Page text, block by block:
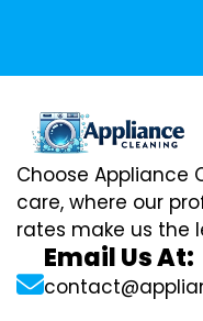
Choose Appliance
care, where our
rates make us the
Email Us At: